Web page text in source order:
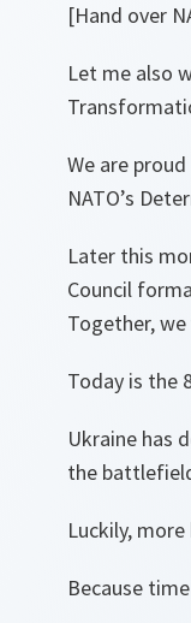
[Hand over
Let me also
We are
NATO’s
Later this
Council
Together,
Today is the
Ukraine has
the
Luckily,
Because